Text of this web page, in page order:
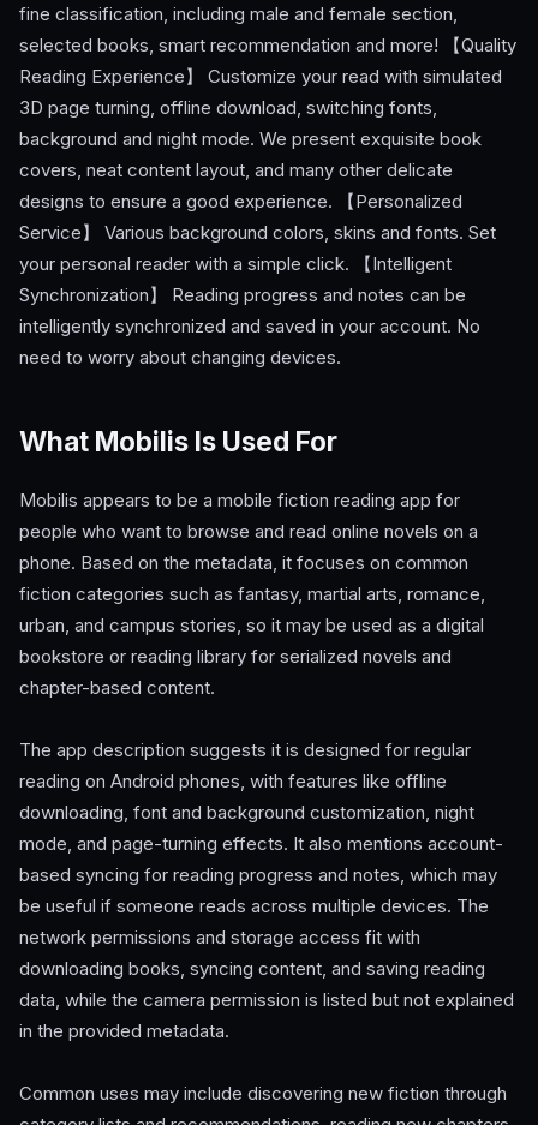
fine classification, including male and female section,
selected books, smart recommendation and more! 【Quality
Reading Experience】 Customize your read with simulated
3D page turning, offline download, switching fonts,
background and night mode. We present exquisite book
covers, neat content layout, and many other delicate
designs to ensure a good experience. 【Personalized
Service】 Various background colors, skins and fonts. Set
your personal reader with a simple click. 【Intelligent
Synchronization】 Reading progress and notes can be
intelligently synchronized and saved in your account. No
need to worry about changing devices.
What Mobilis Is Used For
Mobilis appears to be a mobile fiction reading app for
people who want to browse and read online novels on a
phone. Based on the metadata, it focuses on common
fiction categories such as fantasy, martial arts, romance,
urban, and campus stories, so it may be used as a digital
bookstore or reading library for serialized novels and
chapter-based content.
The app description suggests it is designed for regular
reading on Android phones, with features like offline
downloading, font and background customization, night
mode, and page-turning effects. It also mentions account-
based syncing for reading progress and notes, which may
be useful if someone reads across multiple devices. The
network permissions and storage access fit with
downloading books, syncing content, and saving reading
data, while the camera permission is listed but not explained
in the provided metadata.
Common uses may include discovering new fiction through